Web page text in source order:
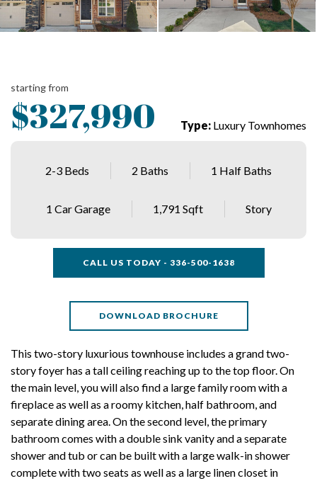
starting from
$327,990 Type: Luxury Townhomes
2-3 Beds 2 Baths 1 Half Baths
1 Car Garage 1,791 Sqft Story
CALL US TODAY - 336-500-1638
DOWNLOAD BROCHURE
This two-story luxurious townhouse includes a grand two-
story foyer has a tall ceiling reaching up to the top floor. On
the main level, you will also find a large family room with a
fireplace as well as a roomy kitchen, half bathroom, and
separate dining area. On the second level, the primary
bathroom comes with a double sink vanity and a separate
shower and tub or can be built with a large walk-in shower
complete with two seats as well as a large linen closet in